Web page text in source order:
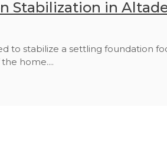
Stabilization in
to stabilize a settling foundation
home....